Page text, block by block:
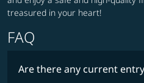
treasured in your heart!
FAQ
Are there any current